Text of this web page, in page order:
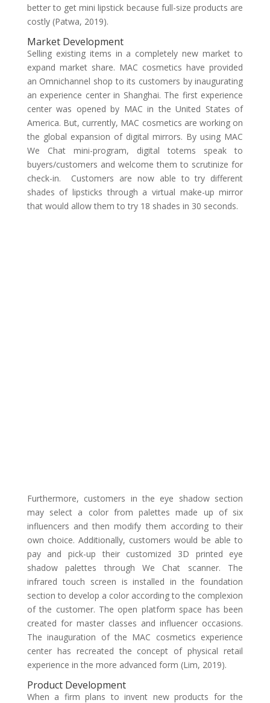
better to get mini lipstick because full-size products are
costly (Patwa, 2019).
Market Development
Selling existing items in a completely new market to
expand market share. MAC cosmetics have provided
an Omnichannel shop to its customers by inaugurating
an experience center in Shanghai. The first experience
center was opened by MAC in the United States of
America. But, currently, MAC cosmetics are working on
the global expansion of digital mirrors. By using MAC
We Chat mini-program, digital totems speak to
buyers/customers and welcome them to scrutinize for
check-in. Customers are now able to try different
shades of lipsticks through a virtual make-up mirror
that would allow them to try 18 shades in 30 seconds.
Furthermore, customers in the eye shadow section
may select a color from palettes made up of six
influencers and then modify them according to their
own choice. Additionally, customers would be able to
pay and pick-up their customized 3D printed eye
shadow palettes through We Chat scanner. The
infrared touch screen is installed in the foundation
section to develop a color according to the complexion
of the customer. The open platform space has been
created for master classes and influencer occasions.
The inauguration of the MAC cosmetics experience
center has recreated the concept of physical retail
experience in the more advanced form (Lim, 2019).
Product Development
When a firm plans to invent new products for the